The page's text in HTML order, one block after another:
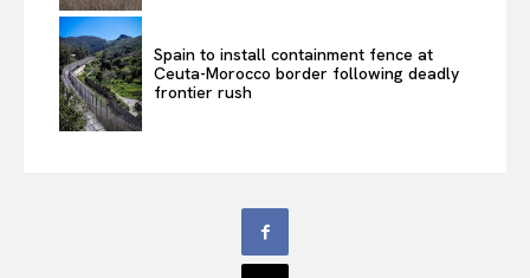
Spain to install containment fence at
Ceuta-Morocco border following deadly
frontier rush